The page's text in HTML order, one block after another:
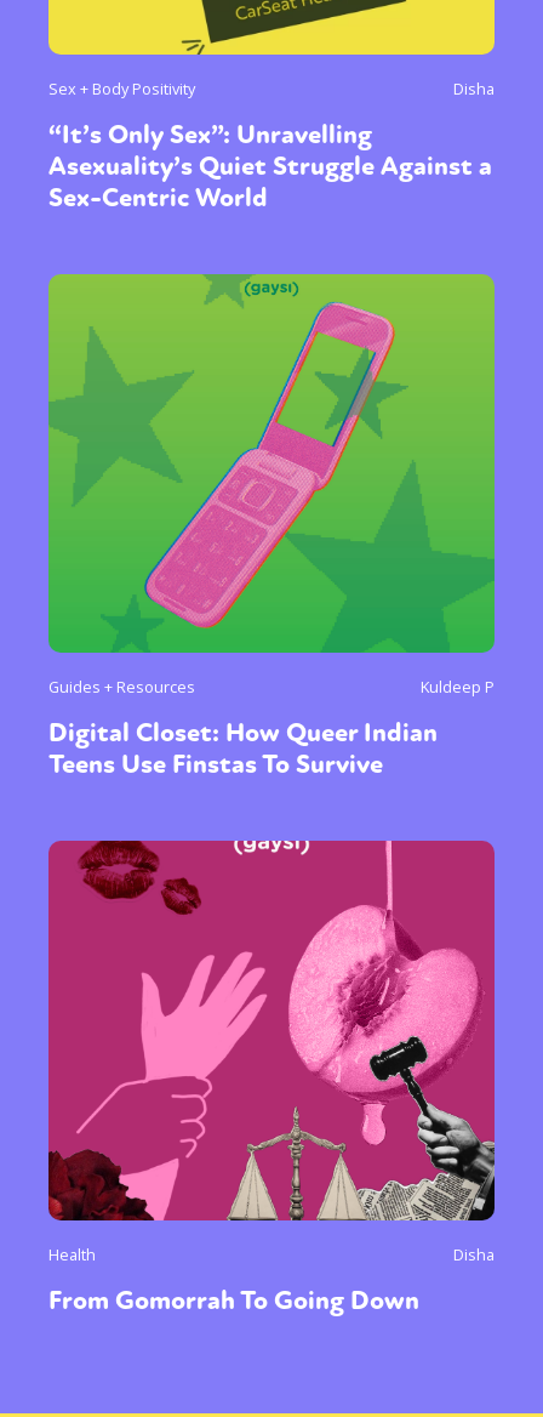
Sex + Body Positivity Disha
“It’s Only Sex”: Unravelling
Asexuality’s Quiet Struggle Against a
Sex-Centric World
Guides + Resources Kuldeep P
Digital Closet: How Queer Indian
Teens Use Finstas To Survive
Health Disha
From Gomorrah To Going Down